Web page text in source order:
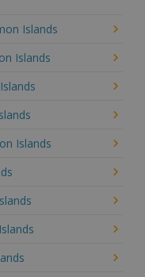
Islands
Islands
Islands